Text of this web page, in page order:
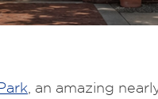
, an amazing